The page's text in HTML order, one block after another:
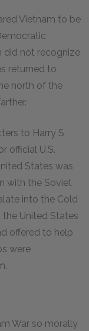
Vietnam to be
did not recognize
returned to
north of the
to Harry S
official U.S.
States was
with the Soviet
into the Cold
the United States
offered to help
were
War so morally